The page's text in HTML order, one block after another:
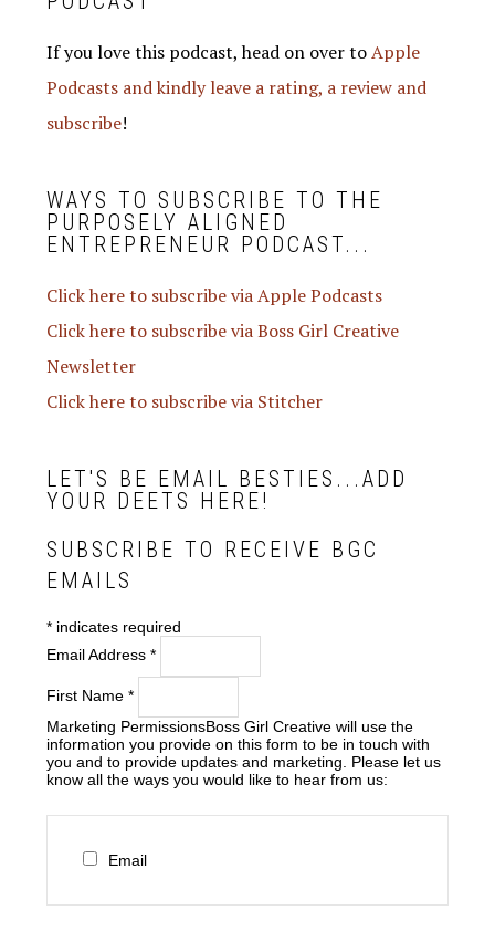
If you love this podcast, head on over toApple
Podcasts and kindly leave a rating, a review and
subscribe!
WAYS TO SUBSCRIBE TO THE
PURPOSELY ALIGNED
ENTREPRENEUR PODCAST...
Click here to subscribe via Apple Podcasts
Click here to subscribe via Boss Girl Creative
Newsletter
Click here to subscribe via Stitcher
LET'S BE EMAIL BESTIES...ADD
YOUR DEETS HERE!
SUBSCRIBE TO RECEIVE BGC
EMAILS
* indicates required
Email Address*
First Name*
Marketing PermissionsBoss Girl Creative will use the
information you provide on this form to be in touch with
you and to provide updates and marketing. Please let us
know all the ways you would like to hear from us:
Email